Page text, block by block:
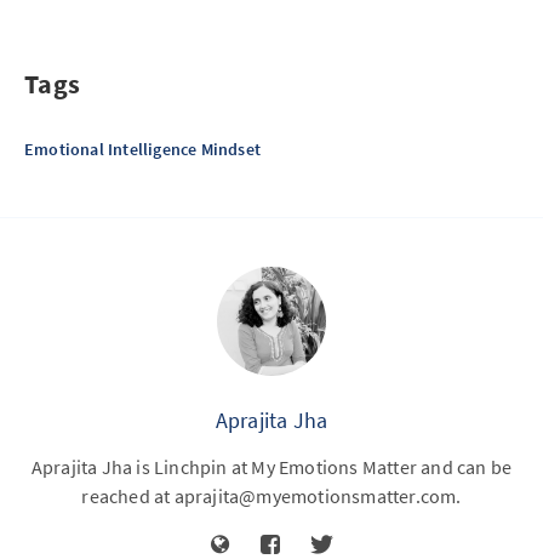
Tags
Emotional Intelligence Mindset
Aprajita Jha
Aprajita Jha is Linchpin at My Emotions Matter and can be
reached at aprajita@myemotionsmatter.com.